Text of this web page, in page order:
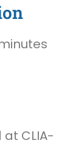
CLIA-